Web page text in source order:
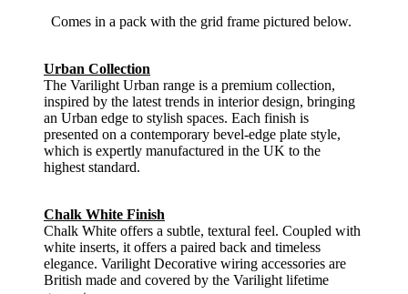
Comes in a pack with the grid frame pictured below.
Urban Collection
The Varilight Urban range is a premium collection,
inspired by the latest trends in interior design, bringing
an Urban edge to stylish spaces. Each finish is
presented on a contemporary bevel-edge plate style,
which is expertly manufactured in the UK to the
highest standard.
Chalk White Finish
Chalk White offers a subtle, textural feel. Coupled with
white inserts, it offers a paired back and timeless
elegance. Varilight Decorative wiring accessories are
British made and covered by the Varilight lifetime